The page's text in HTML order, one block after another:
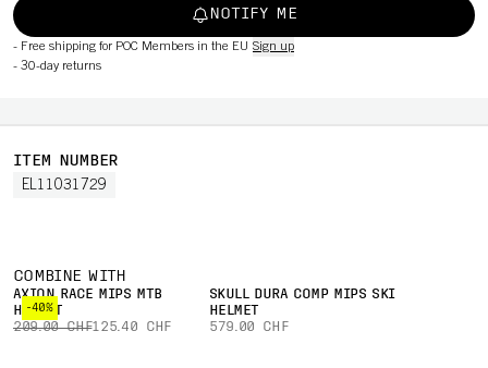
NOTIFY ME
- Free shipping for POC Members in the EU Sign up
- 30-day returns
ITEM NUMBER
EL11031729
COMBINE WITH
-40%
AXION RACE MIPS MTB
HELMET
209.00 CHF125.40 CHF
SKULL DURA COMP MIPS SKI
HELMET
579.00 CHF